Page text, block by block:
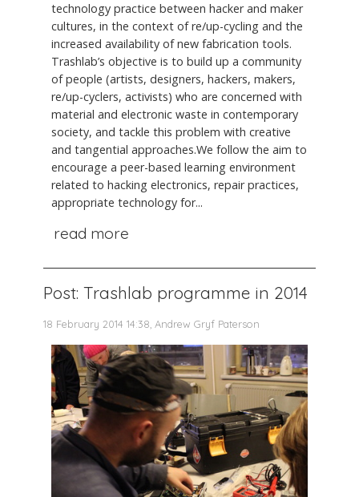
technology practice between hacker and maker
cultures, in the context of re/up-cycling and the
increased availability of new fabrication tools.
Trashlab’s objective is to build up a community
of people (artists, designers, hackers, makers,
re/up-cyclers, activists) who are concerned with
material and electronic waste in contemporary
society, and tackle this problem with creative
and tangential approaches.We follow the aim to
encourage a peer-based learning environment
related to hacking electronics, repair practices,
appropriate technology for...
read more
Post: Trashlab programme in 2014
18 February 2014 14:38, Andrew Gryf Paterson